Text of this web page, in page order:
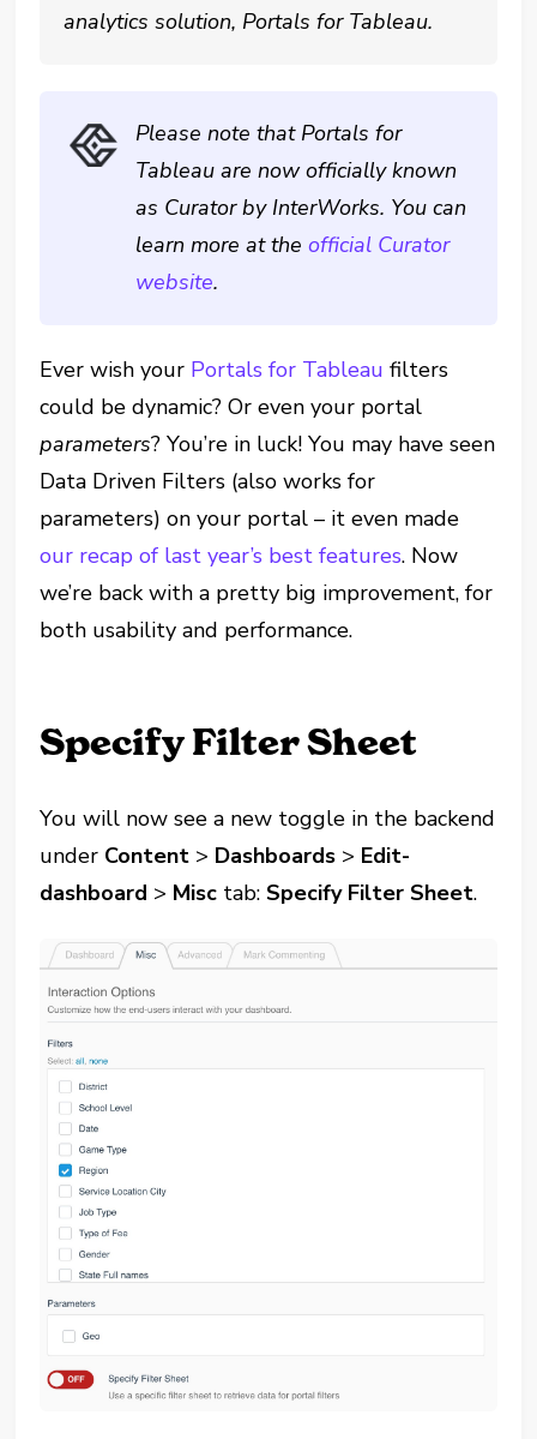
analytics solution, Portals for Tableau.
Please note that Portals for
Tableau are now officially known
as Curator by InterWorks. You can
learn more at theofficial Curator
website.
Ever wish your Portals for Tableau filters
could be dynamic? Or even your portal
parameters? You’re in luck! You may have seen
Data Driven Filters (also works for
parameters) on your portal – it even made
our recap of last year’s best features. Now
we’re back with a pretty big improvement, for
both usability and performance.
Specify Filter Sheet
You will now see a new toggle in the backend
under Content > Dashboards > Edit-
dashboard > Misc tab:Specify Filter Sheet.